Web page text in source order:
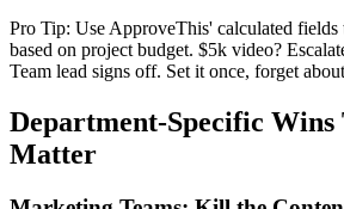
Pro Tip: Use ApproveThis' calculated fields
based on project budget. $5k video?
Team lead signs off. Set it once, forget
Department-Specific
Matter